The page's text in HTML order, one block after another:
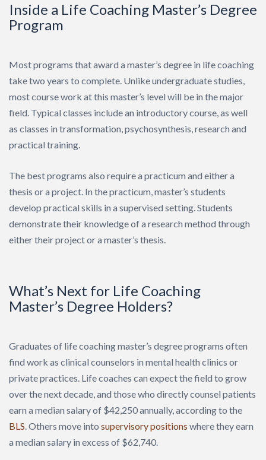
Inside a Life Coaching Master’s Degree
Program
Most programs that award a master’s degree in life coaching
take two years to complete. Unlike undergraduate studies,
most course work at this master’s level will be in the major
field. Typical classes include an introductory course, as well
as classes in transformation, psychosynthesis, research and
practical training.
The best programs also require a practicum and either a
thesis or a project. In the practicum, master’s students
develop practical skills in a supervised setting. Students
demonstrate their knowledge of a research method through
either their project or a master’s thesis.
What’s Next for Life Coaching
Master’s Degree Holders?
Graduates of life coaching master’s degree programs often
find work as clinical counselors in mental health clinics or
private practices. Life coaches can expect the field to grow
over the next decade, and those who directly counsel patients
earn a median salary of $42,250 annually, according to the
BLS. Others move into supervisory positions where they earn
a median salary in excess of $62,740.